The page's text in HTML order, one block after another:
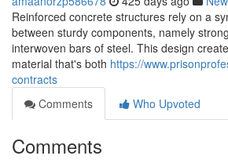
Reinforced concrete structures rely on a
between sturdy components, namely
interwoven bars of steel. This design
material that's both https://
contracts
Comments
Who Upvoted
Comments